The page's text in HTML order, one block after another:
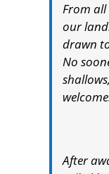
From
our
drawn
No
After